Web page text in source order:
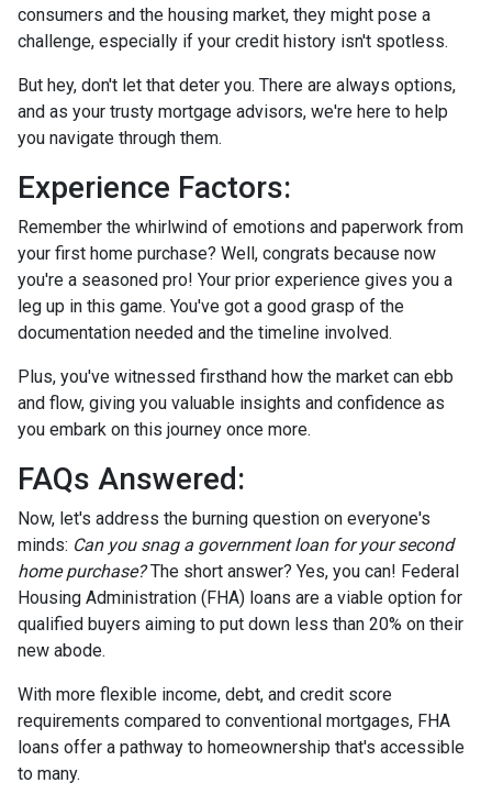
consumers and the housing market, they might pose a
challenge, especially if your credit history isn't spotless.
But hey, don't let that deter you. There are always options,
and as your trusty mortgage advisors, we're here to help
you navigate through them.
Experience Factors:
Remember the whirlwind of emotions and paperwork from
your first home purchase? Well, congrats because now
you're a seasoned pro! Your prior experience gives you a
leg up in this game. You've got a good grasp of the
documentation needed and the timeline involved.
Plus, you've witnessed firsthand how the market can ebb
and flow, giving you valuable insights and confidence as
you embark on this journey once more.
FAQs Answered:
Now, let's address the burning question on everyone's
minds: Can you snag a government loan for your second
home purchase?The short answer? Yes, you can! Federal
Housing Administration (FHA) loans are a viable option for
qualified buyers aiming to put down less than 20% on their
new abode.
With more flexible income, debt, and credit score
requirements compared to conventional mortgages, FHA
loans offer a pathway to homeownership that's accessible
to many.